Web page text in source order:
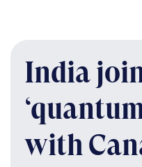
India
with